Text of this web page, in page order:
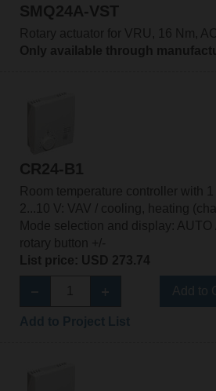
SMQ24A-VST
Rotary actuator for VRU, 16 Nm,
Only available through
CR24-B1
Room temperature controller with
2...10 V: VAV / cooling, heating
Mode selection and display: AUTO
rotary button +/-
List price: USD 273.74